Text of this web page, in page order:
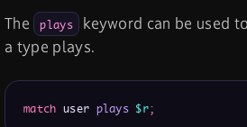
The plays
keyword can be used
a type plays.
match user plays $r;